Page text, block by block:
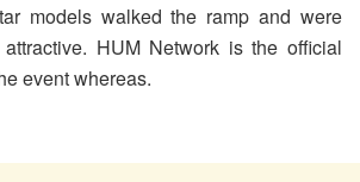
models walked the ramp and were
HUM Network is the official
event whereas.